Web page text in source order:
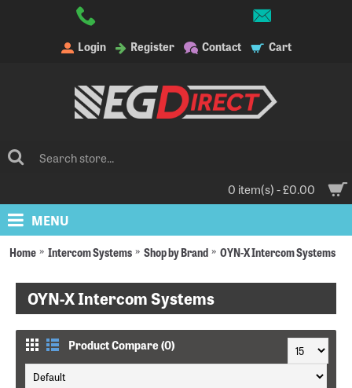
Login Register Contact Cart
0 item(s) - £0.00
MENU
Home Intercom Systems Shop by Brand OYN-X Intercom Systems
OYN-X Intercom Systems
Product Compare (0)